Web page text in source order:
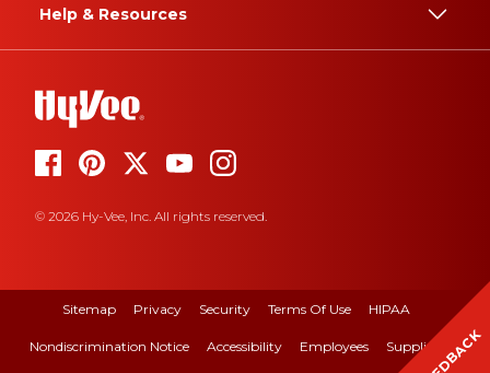
Help & Resources
© 2026 Hy-Vee, Inc. All rights reserved.
Sitemap Privacy Security Terms Of Use HIPAA
Nondiscrimination Notice Accessibility Employees Suppliers